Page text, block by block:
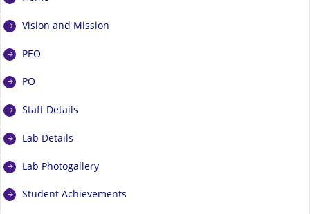
Vision and Mission
PEO
PO
Staff Details
Lab Details
Lab Photogallery
Student Achievements